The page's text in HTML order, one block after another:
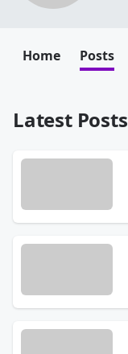
Home Posts
Latest Posts